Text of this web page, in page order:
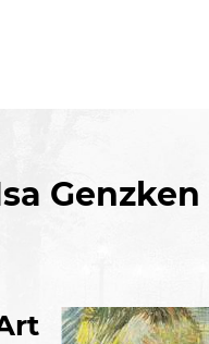
Genzken